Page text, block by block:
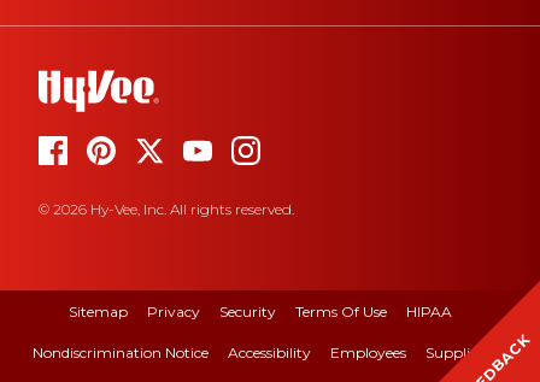
© 2026 Hy-Vee, Inc. All rights reserved.
Sitemap Privacy Security Terms Of Use HIPAA
Nondiscrimination Notice Accessibility Employees Suppliers